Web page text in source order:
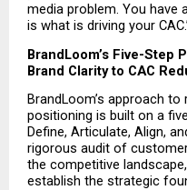
media problem. You have
is what is driving your
BrandLoom’s Five-Step
Brand Clarity to CAC
BrandLoom’s approach to
positioning is built on a
Define, Articulate, Align,
rigorous audit of
the competitive
establish the strategic